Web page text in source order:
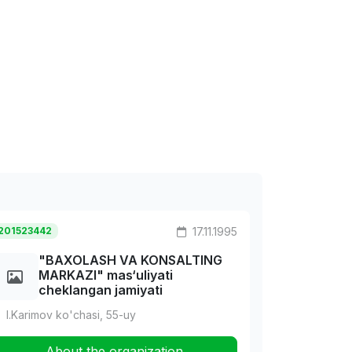
17.11.1995
"BAXOLASH VA KONSALTING
MARKAZI" mas‘uliyati
cheklangan jamiyati
I.Karimov ko'chasi, 55-uy